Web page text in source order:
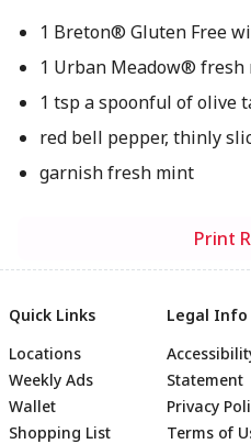
1 Breton® Gluten Free
1 Urban Meadow® fresh
1 tsp a spoonful of olive
red bell pepper, thinly
garnish fresh mint
Print
Quick Links
Locations
Weekly Ads
Wallet
Shopping List
Legal Info
Statement
Privacy
Terms of